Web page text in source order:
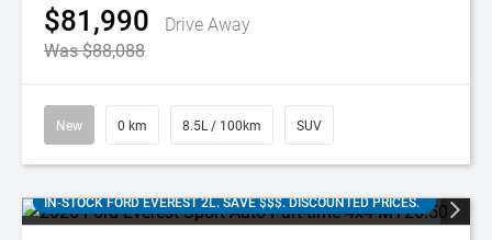
$81,990
Drive Away
Was $88,088
New 0 km 8.5L / 100km SUV
IN-STOCK FORD EVEREST 2L. SAVE $$$. DISCOUNTED PRICES.